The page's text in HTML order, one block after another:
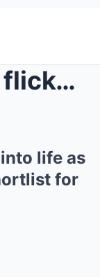
F1 driver market flickers into life as Cadillac na...
life as
for